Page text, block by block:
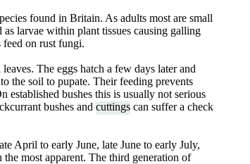
found in Britain. As adults most are small
larvae within plant tissues causing galling
feed on rust fungi.
The eggs hatch a few days later and
the soil to pupate. Their feeding prevents
established bushes this is usually not serious
bushes and cuttings can suffer a check
April to early June, late June to early July,
most apparent. The third generation of